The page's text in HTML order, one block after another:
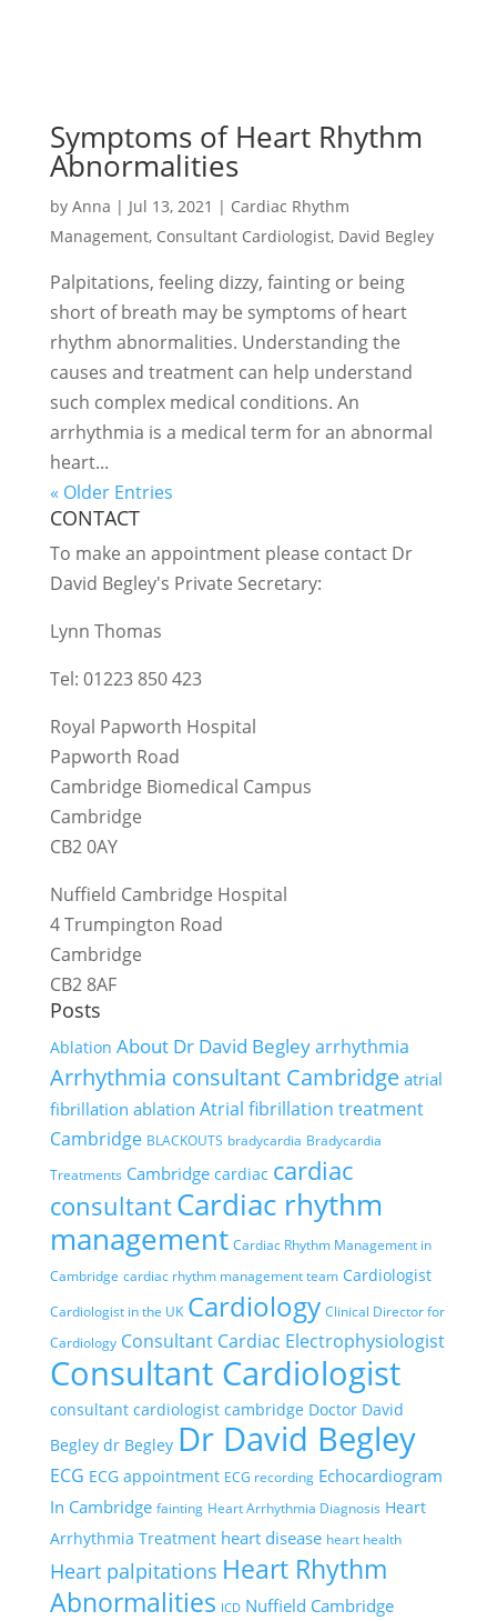
Symptoms of Heart Rhythm
Abnormalities
by Anna | Jul 13, 2021 | Cardiac Rhythm
Management, Consultant Cardiologist, David Begley
Palpitations, feeling dizzy, fainting or being
short of breath may be symptoms of heart
rhythm abnormalities. Understanding the
causes and treatment can help understand
such complex medical conditions. An
arrhythmia is a medical term for an abnormal
heart...
« Older Entries
CONTACT
To make an appointment please contact Dr
David Begley's Private Secretary:
Lynn Thomas
Tel: 01223 850 423
Royal Papworth Hospital
Papworth Road
Cambridge Biomedical Campus
Cambridge
CB2 0AY
Nuffield Cambridge Hospital
4 Trumpington Road
Cambridge
CB2 8AF
Posts
Ablation About Dr David Begleyarrhythmia
Arrhythmia consultant Cambridge atrial
fibrillation ablation Atrial fibrillation treatment
Cambridge BLACKOUTS bradycardia Bradycardia
Treatments Cambridge cardiac cardiac
consultantCardiac rhythm
management Cardiac Rhythm Management in
Cambridge cardiac rhythm management team Cardiologist
Cardiologist in the UK Cardiology Clinical Director for
Cardiology Consultant Cardiac Electrophysiologist
Consultant Cardiologist
consultant cardiologist cambridge Doctor David
Begley dr Begley Dr David Begley
ECG ECG appointment ECG recording Echocardiogram
In Cambridge fainting Heart Arrhythmia Diagnosis Heart
Arrhythmia Treatment heart disease heart health
Heart palpitations Heart Rhythm
Abnormalities ICD Nuffield Cambridge